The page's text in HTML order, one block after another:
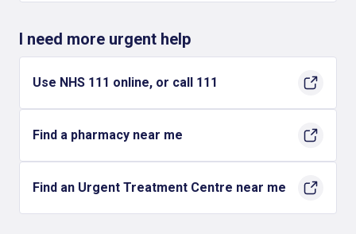
I need more urgent help
Use NHS 111 online, or call 111
Find a pharmacy near me
Find an Urgent Treatment Centre near me